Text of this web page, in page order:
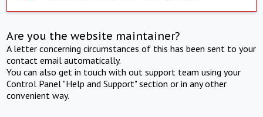
Are you the website maintainer?
A letter concerning circumstances of this has been sent to your
contact email automatically.
You can also get in touch with out support team using your
Control Panel "Help and Support" section or in any other
convenient way.